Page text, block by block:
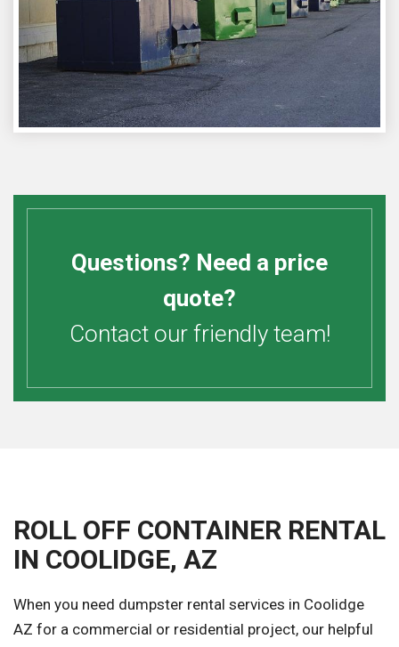
Questions? Need a price
quote?
Contact our friendly team!
ROLL OFF CONTAINER RENTAL
IN COOLIDGE, AZ
When you need dumpster rental services in Coolidge
AZ for a commercial or residential project, our helpful